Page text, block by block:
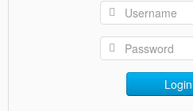
Login